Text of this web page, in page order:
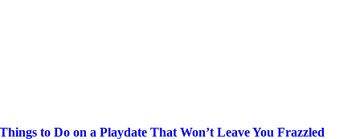
Things to Do on a Playdate That Won’t Leave You Frazzled